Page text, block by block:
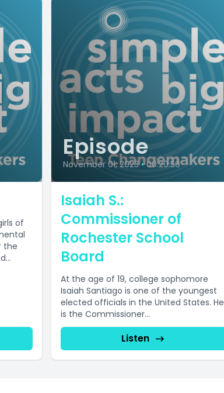
of
the
Episode
November 01, 2023 • 00:20:56
Isaiah S.:
Commissioner of
Rochester School
Board
At the age of 19, college sophomore
Isaiah Santiago is one of the youngest
elected officials in the United States. He
is the Commissioner...
Listen